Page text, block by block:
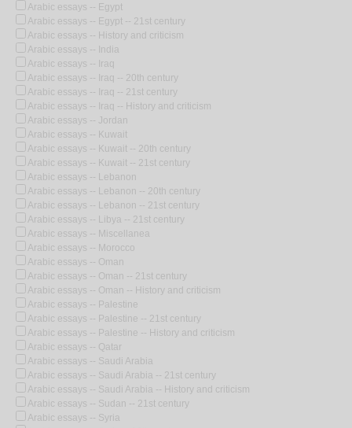
Arabic essays -- Egypt
Arabic essays -- Egypt -- 21st century
Arabic essays -- History and criticism
Arabic essays -- India
Arabic essays -- Iraq
Arabic essays -- Iraq -- 20th century
Arabic essays -- Iraq -- 21st century
Arabic essays -- Iraq -- History and criticism
Arabic essays -- Jordan
Arabic essays -- Kuwait
Arabic essays -- Kuwait -- 20th century
Arabic essays -- Kuwait -- 21st century
Arabic essays -- Lebanon
Arabic essays -- Lebanon -- 20th century
Arabic essays -- Lebanon -- 21st century
Arabic essays -- Libya -- 21st century
Arabic essays -- Miscellanea
Arabic essays -- Morocco
Arabic essays -- Oman
Arabic essays -- Oman -- 21st century
Arabic essays -- Oman -- History and criticism
Arabic essays -- Palestine
Arabic essays -- Palestine -- 21st century
Arabic essays -- Palestine -- History and criticism
Arabic essays -- Qatar
Arabic essays -- Saudi Arabia
Arabic essays -- Saudi Arabia -- 21st century
Arabic essays -- Saudi Arabia -- History and criticism
Arabic essays -- Sudan -- 21st century
Arabic essays -- Syria